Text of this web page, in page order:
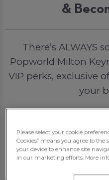
&
There’s ALWAYS
Popworld Milton
VIP perks, exclusive
your
Sign
Please select your cookie
Cookies” means you agree to the
your device to enhance site
in our marketing efforts. More